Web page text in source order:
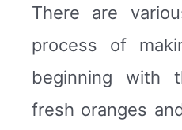
There are
process of
beginning with
fresh oranges